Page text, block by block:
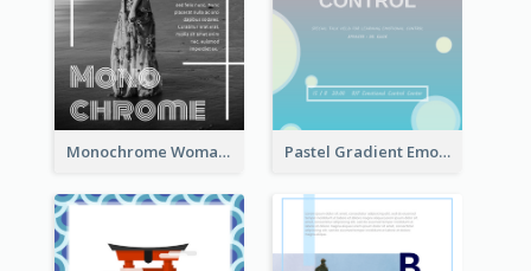
Monochrome Woman Photography Flyer Pastel Gradient Emotional Control Talk Flyer